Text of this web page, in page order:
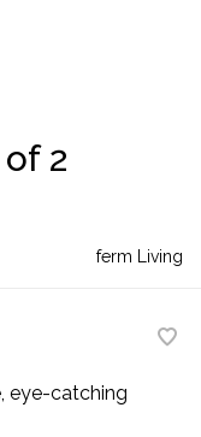
2
ferm Living
eye-catching